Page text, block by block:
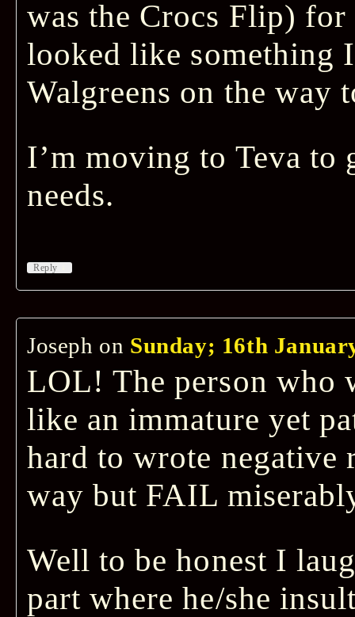
was the Crocs Flip)
looked like something
Walgreens on the way
I’m moving to Teva to
needs.
Reply
Joseph on Sunday; 16th
LOL! The person who
like an immature yet
hard to wrote negative
way but FAIL
Well to be honest I
part where he/she